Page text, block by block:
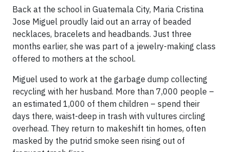
Back at the school in Guatemala City, Maria Cristina
Jose Miguel proudly laid out an array of beaded
necklaces, bracelets and headbands. Just three
months earlier, she was part of a jewelry-making class
offered to mothers at the school.
Miguel used to work at the garbage dump collecting
recycling with her husband. More than 7,000 people –
an estimated 1,000 of them children – spend their
days there, waist-deep in trash with vultures circling
overhead. They return to makeshift tin homes, often
masked by the putrid smoke seen rising out of